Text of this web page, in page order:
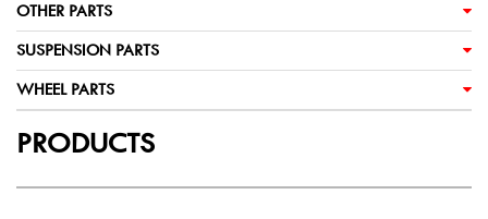
OTHER PARTS
SUSPENSION PARTS
WHEEL PARTS
PRODUCTS